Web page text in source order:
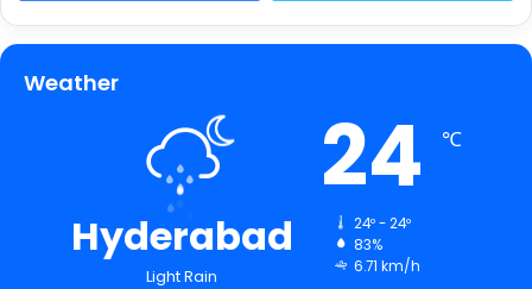
Weather
Hyderabad
Light Rain
24 ℃
24º - 24º
83%
6.71 km/h